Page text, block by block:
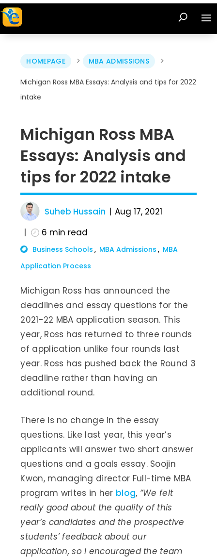
HOMEPAGE > MBA ADMISSIONS >
Michigan Ross MBA Essays: Analysis and tips for 2022
intake
Michigan Ross MBA
Essays: Analysis and
tips for 2022 intake
Suheb Hussain
Aug 17, 2021
6 min read
Business Schools MBA Admissions
MBA
Application Process
Michigan Ross has announced the
deadlines and essay questions for the
2021-22 MBA application season. This
year, Ross has returned to three rounds
of application unlike four rounds last
year. Ross has pushed back the Round 3
deadline rather than having an
additional round.
There is no change in the essay
questions. Like last year, this year’s
applicants will answer two short answer
questions and a goals essay. Soojin
Kwon, managing director Full-time MBA
program writes in her blog, “We felt
really good about the quality of this
year’s candidates and the prospective
students’ feedback about our
application, so I encouraged the team